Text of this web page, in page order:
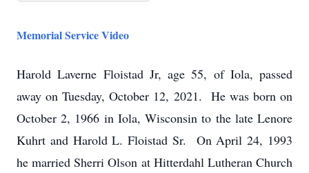
Memorial Service Video
Harold Laverne Floistad Jr, age 55, of Iola, passed
away on Tuesday, October 12, 2021. He was born on
October 2, 1966 in Iola, Wisconsin to the late Lenore
Kuhrt and Harold L. Floistad Sr. On April 24, 1993
he married Sherri Olson at Hitterdahl Lutheran Church